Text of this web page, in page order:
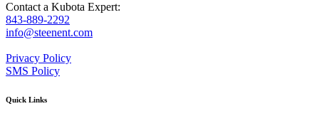
Contact a Kubota Expert:
843-889-2292
info@steenent.com
Privacy Policy
SMS Policy
Quick Links